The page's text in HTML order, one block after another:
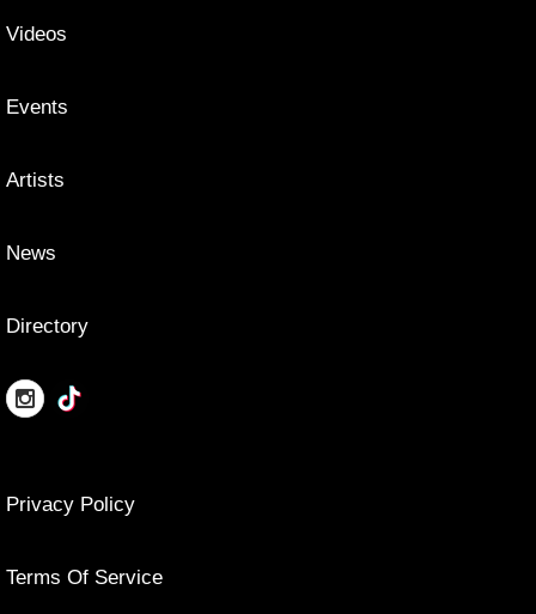
Videos
Events
Artists
News
Directory
Privacy Policy
Terms Of Service